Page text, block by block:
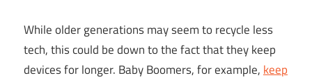
While older generations may seem to recycle less
tech, this could be down to the fact that they keep
devices for longer. Baby Boomers, for example, keep